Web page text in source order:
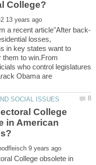
losses,
in key states want to
them to win.From
who control legislatures
Obama are
College
in American
College obsolete in